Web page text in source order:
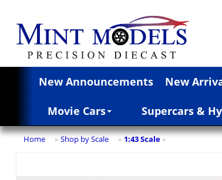
New Announcements New
Movie Cars Supercars &
Home » Shop by Scale » 1:43 Scale »